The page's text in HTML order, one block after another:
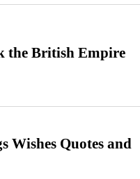
the British Empire
Wishes Quotes and